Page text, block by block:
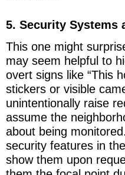
5. Security Systems
This one might
may seem helpful to
overt signs like “This
stickers or visible
unintentionally raise
assume the
about being
security features in
show them upon